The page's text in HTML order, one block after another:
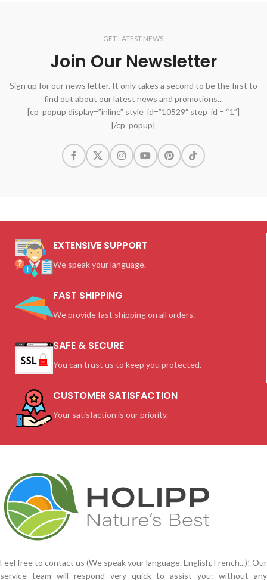
GET LATEST NEWS
Join Our Newsletter
Sign up for our news letter. It only takes a second to be the first to
find out about our latest news and promotions...
[cp_popup display=”inline” style_id=”10529″ step_id = “1”]
[/cp_popup]
EXTENSIVE SUPPORT
We speak your language.
FAST SHIPPING
We provide fast shipping on all orders.
SAFE & SECURE
You can trust us to keep you protected.
CUSTOMER SATISFACTION
Your satisfaction is our priority.
Feel free to contact us (We speak your language. English, French...)! Our
service team will respond very quick to assist you: without any